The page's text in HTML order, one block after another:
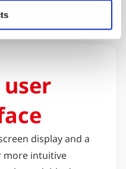
display and a
more intuitive